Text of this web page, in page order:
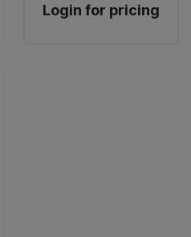
Login for pricing